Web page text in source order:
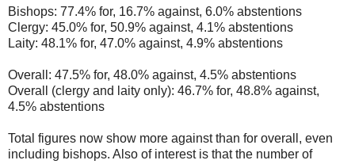
Bishops: 77.4% for, 16.7% against, 6.0% abstentions
Clergy: 45.0% for, 50.9% against, 4.1% abstentions
Laity: 48.1% for, 47.0% against, 4.9% abstentions
Overall: 47.5% for, 48.0% against, 4.5% abstentions
Overall (clergy and laity only): 46.7% for, 48.8% against,
4.5% abstentions
Total figures now show more against than for overall, even
including bishops. Also of interest is that the number of